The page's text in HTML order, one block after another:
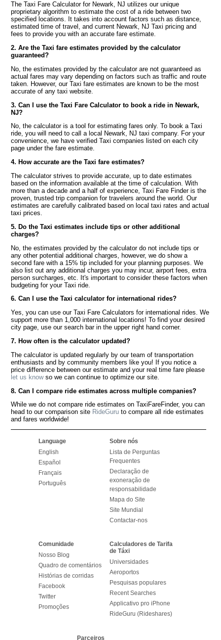
The Taxi Fare Calculator for Newark, NJ utilizes our unique
proprietary algorithm to estimate the cost of a ride between two
specified locations. It takes into account factors such as distance,
estimated time of travel, and current Newark, NJ Taxi pricing and
fees to provide you with an accurate fare estimate.
2. Are the Taxi fare estimates provided by the calculator
guaranteed?
No, the estimates provided by the calculator are not guaranteed as
actual fares may vary depending on factors such as traffic and route
taken. However, our Taxi fare estimates are known to be the most
accurate of any taxi website.
3. Can I use the Taxi Fare Calculator to book a ride in Newark,
NJ?
No, the calculator is a tool for estimating fares only. To book a Taxi
ride, you will need to call a local Newark, NJ taxi company. For your
convenience, we have verified Taxi companies listed on each city
page under the fare estimate.
4. How accurate are the Taxi fare estimates?
The calculator strives to provide accurate, up to date estimates
based on the information available at the time of calculation. With
more than a decade and a half of experience, Taxi Fare Finder is the
proven, trusted trip companion for travelers around the world. Our
estimates are carefully calibrated based on local taxi rates and actual
taxi prices.
5. Do the Taxi estimates include tips or other additional
charges?
No, the estimates provided by the calculator do not include tips or
any other potential additional charges, however, we do show a
second fare with a 15% tip included for your planning purposes. We
also list out any additional charges you may incur, airport fees, extra
person surcharges, etc. It's important to consider these factors when
budgeting for your Taxi ride.
6. Can I use the Taxi calculator for international rides?
Yes, you can use our Taxi Fare Calculators for international rides. We
support more than 1,000 international locations! To find your desired
city page, use our search bar in the upper right hand corner.
7. How often is the calculator updated?
The calculator is updated regularly by our team of transportation
enthusiasts and by community members like you! If you notice a
price difference between our estimate and your real time fare please
let us knowso we can continue to optimize our site.
8. Can I compare ride estimates across multiple companies?
While we do not compare ride estimates on TaxiFareFinder, you can
head to our comparison site RideGuru to compare all ride estimates
and fares worldwide!
Language
English
Español
Français
Português
Sobre nós
Lista de Perguntas
Frequentes
Declaração de
exoneração de
responsabilidade
Mapa do Site
Site Mundial
Contactar-nos
Comunidade
Nosso Blog
Quadro de comentários
Histórias de corridas
Facebook
Twitter
Promoções
Calculadores de Tarifa
de Táxi
Universidades
Aeroportos
Pesquisas populares
Recent Searches
Applicativo pro iPhone
RideGuru (Rideshares)
Parceiros